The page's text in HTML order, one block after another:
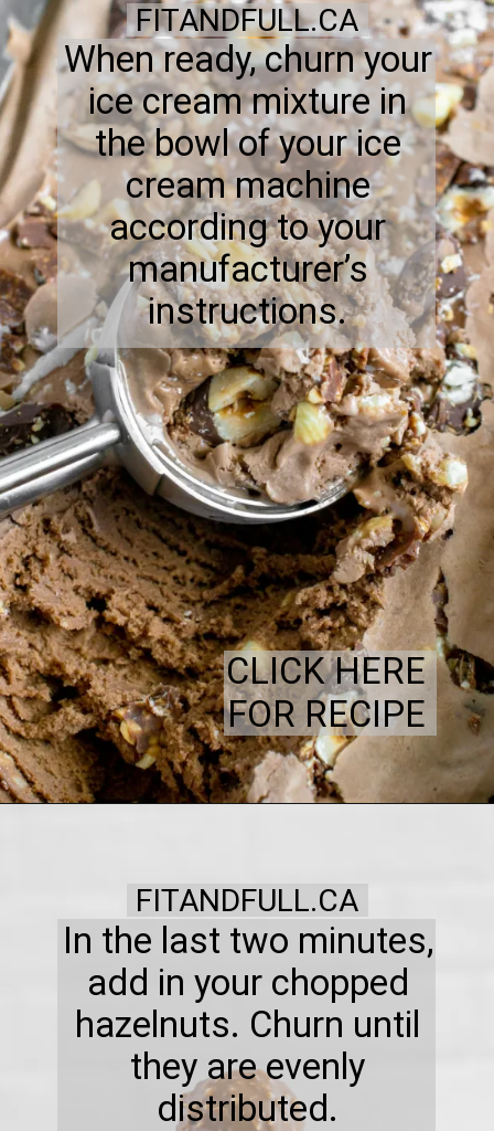
When ready, churn your
ice cream mixture in
the bowl of your ice
cream machine
according to your
manufacturer’s
instructions.
FITANDFULL.CA
CLICK HERE
FOR RECIPE
In the last two minutes,
add in your chopped
hazelnuts. Churn until
they are evenly
distributed.
FITANDFULL.CA